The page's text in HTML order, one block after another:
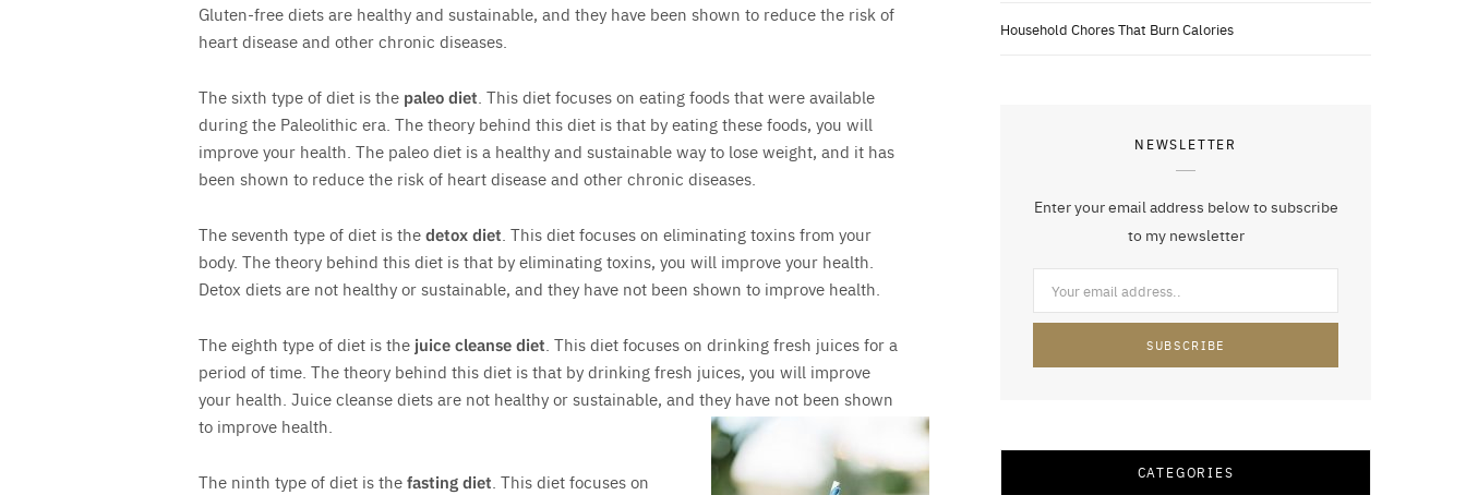
Gluten-free diets are healthy and sustainable, and they have been shown to reduce the risk of
heart disease and other chronic diseases.
The sixth type of diet is the paleo diet. This diet focuses on eating foods that were available
during the Paleolithic era. The theory behind this diet is that by eating these foods, you will
improve your health. The paleo diet is a healthy and sustainable way to lose weight, and it has
been shown to reduce the risk of heart disease and other chronic diseases.
The seventh type of diet is thedetox diet. This diet focuses on eliminating toxins from your
body. The theory behind this diet is that by eliminating toxins, you will improve your health.
Detox diets are not healthy or sustainable, and they have not been shown to improve health.
The eighth type of diet is the juice cleanse diet. This diet focuses on drinking fresh juices for a
period of time. The theory behind this diet is that by drinking fresh juices, you will improve
your health. Juice cleanse diets are not healthy or sustainable, and they have not been shown
to improve health.
The ninth type of diet is thefasting diet. This diet focuses on
Household Chores That Burn Calories
NEWSLETTER
Enter your email address below to subscribe
to my newsletter
CATEGORIES